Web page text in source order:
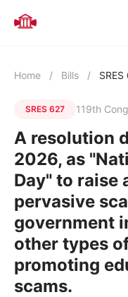
Home / Bills / SRES
SRES 627 119th
A resolution
2026, as
Day" to raise
pervasive
government
other types
promoting
scams.